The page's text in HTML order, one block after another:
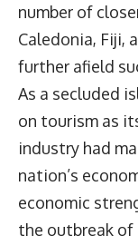
number of
Caledonia, Fiji,
further afield
As a secluded
on tourism as
industry had
nation’s
economic
the outbreak of